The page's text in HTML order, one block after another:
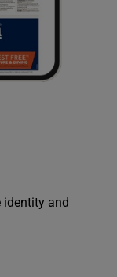
identity and